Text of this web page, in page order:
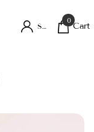
Sign in
0
Cart